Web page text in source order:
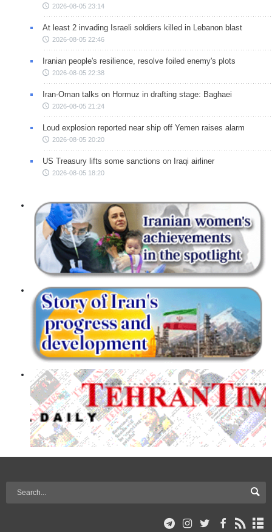
2026-08-05 23:14
At least 2 invading Israeli soldiers killed in Lebanon blast
2026-08-05 22:46
Iranian people's resilience, resolve foiled enemy's plots
2026-08-05 22:38
Iran-Oman talks on Hormuz in drafting stage: Baghaei
2026-08-05 21:24
Loud explosion reported near ship off Yemen raises alarm
2026-08-05 20:20
US Treasury lifts some sanctions on Iraqi airliner
2026-08-05 18:20